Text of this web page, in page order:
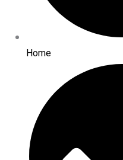
Home